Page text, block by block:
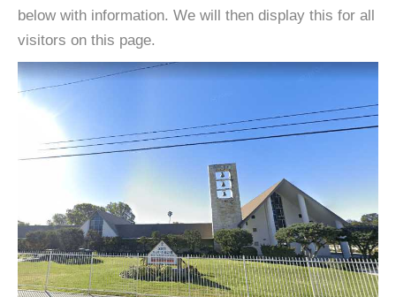
below with information. We will then display this for all
visitors on this page.